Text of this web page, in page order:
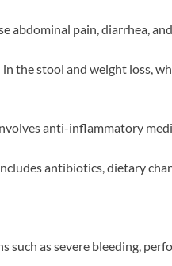
abdominal pain, diarrhea,
the stool and weight loss,
anti-inflammatory
antibiotics, dietary
such as severe bleeding,